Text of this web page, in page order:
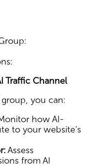
Traffic Channel
you can:
how AI-
to your website’s
Assess
from AI